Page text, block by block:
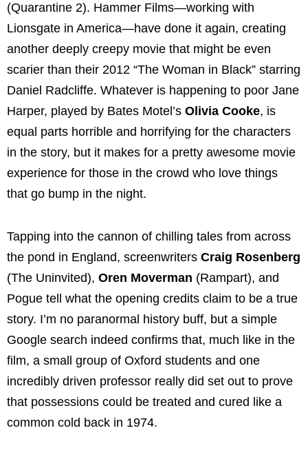
(Quarantine 2). Hammer Films—working with
Lionsgate in America—have done it again, creating
another deeply creepy movie that might be even
scarier than their 2012 “The Woman in Black” starring
Daniel Radcliffe. Whatever is happening to poor Jane
Harper, played by Bates Motel’s Olivia Cooke, is
equal parts horrible and horrifying for the characters
in the story, but it makes for a pretty awesome movie
experience for those in the crowd who love things
that go bump in the night.
Tapping into the cannon of chilling tales from across
the pond in England, screenwriters Craig Rosenberg
(The Uninvited), Oren Moverman (Rampart), and
Pogue tell what the opening credits claim to be a true
story. I’m no paranormal history buff, but a simple
Google search indeed confirms that, much like in the
film, a small group of Oxford students and one
incredibly driven professor really did set out to prove
that possessions could be treated and cured like a
common cold back in 1974.